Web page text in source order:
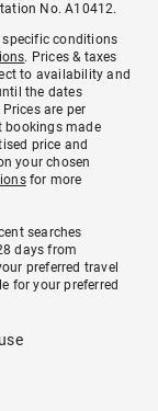
No. A10412.
specific conditions
. Prices & taxes
to availability and
the dates
are per
made
price and
your chosen
for more
searches
days from
preferred travel
for your preferred